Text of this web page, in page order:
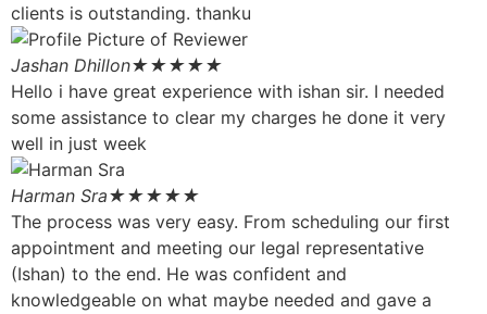
clients is outstanding. thanku
Jashan Dhillon★★★★★
Hello i have great experience with ishan sir. I needed
some assistance to clear my charges he done it very
well in just week
Harman Sra★★★★★
The process was very easy. From scheduling our first
appointment and meeting our legal representative
(Ishan) to the end. He was confident and
knowledgeable on what maybe needed and gave a